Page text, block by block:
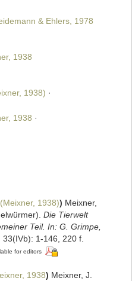
& Ehlers, 1978
1938
1938) ·
1938 ·
(Meixner, 1938)) Meixner,
Die Tierwelt
Teil. In: G. Grimpe,
33(IVb): 1-146, 220 f.
for editors
1938) Meixner, J.